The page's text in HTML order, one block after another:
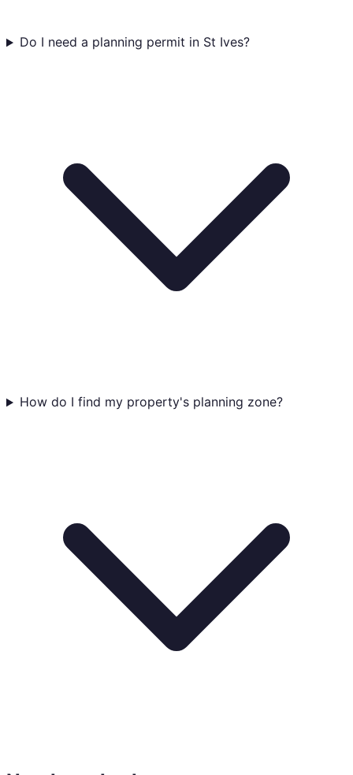
Do I need a planning permit in St Ives?
How do I find my property's planning zone?